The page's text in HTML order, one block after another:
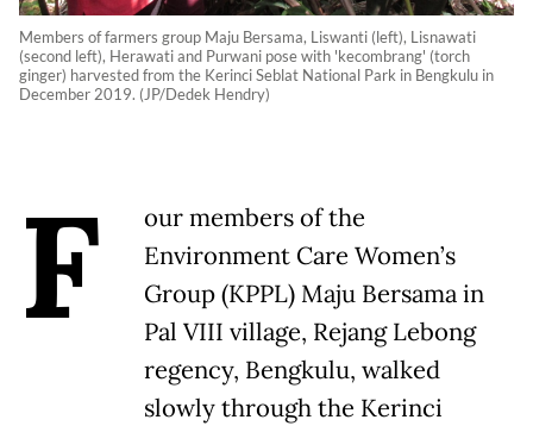
Members of farmers group Maju Bersama, Liswanti (left), Lisnawati
(second left), Herawati and Purwani pose with 'kecombrang' (torch
ginger) harvested from the Kerinci Seblat National Park in Bengkulu in
December 2019. (JP/Dedek Hendry)
F
our members of the
Environment Care Women’s
Group (KPPL) Maju Bersama in
Pal VIII village, Rejang Lebong
regency, Bengkulu, walked
slowly through the Kerinci